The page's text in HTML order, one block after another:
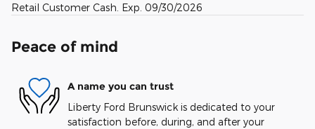
Retail Customer Cash. Exp. 09/30/2026
Peace of mind
A name you can trust
Liberty Ford Brunswick is dedicated to your
satisfaction before, during, and after your